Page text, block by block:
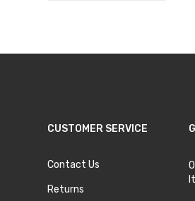
CUSTOMER SERVICE
Contact Us
Returns